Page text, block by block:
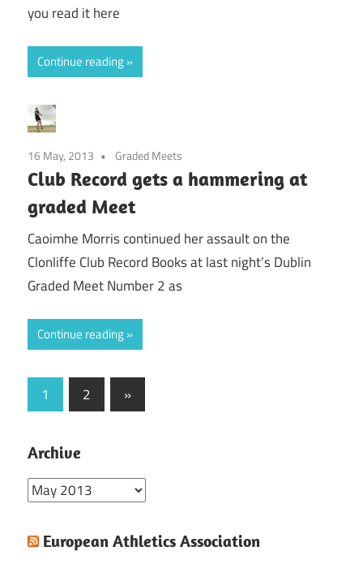
you read it here
Continue reading
16 May, 2013 Graded Meets
Club Record gets a hammering at
graded Meet
Caoimhe Morris continued her assault on the
Clonliffe Club Record Books at last night’s Dublin
Graded Meet Number 2 as
Continue reading
Posts
1 2
Next
Posts
»
Archive
Archive
European Athletics Association